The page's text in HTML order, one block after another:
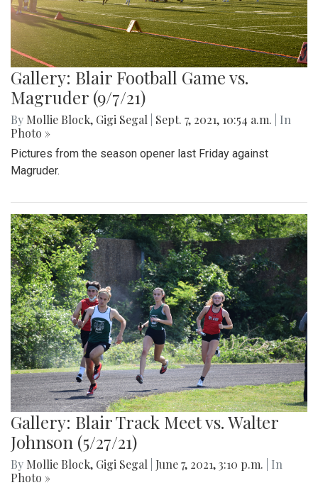
Gallery: Blair Football Game vs.
Magruder (9/7/21)
By Mollie Block, Gigi Segal Sept. 7, 2021, 10:54 a.m.
| In
Photo »
Pictures from the season opener last Friday against
Magruder.
Gallery: Blair Track Meet vs. Walter
Johnson (5/27/21)
By Mollie Block, Gigi Segal June 7, 2021, 3:10 p.m.
| In
Photo »